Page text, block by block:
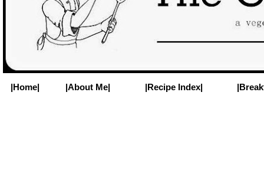
|Home| |About Me| |Recipe Index|